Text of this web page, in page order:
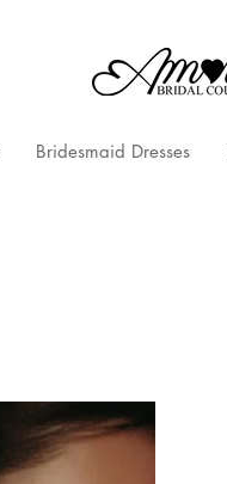
Bridesmaid Dresses